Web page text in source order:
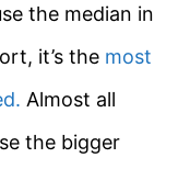
the median in
it’s the most
Almost all
the bigger